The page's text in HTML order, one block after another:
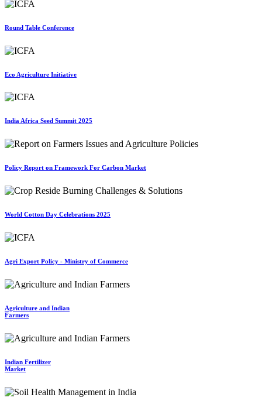
Round Table Conference
Eco Agriculture Initiative
India Africa Seed Summit 2025
Policy Report on Framework For Carbon Market
World Cotton Day Celebrations 2025
Agri Export Policy - Ministry of Commerce
Agriculture and Indian
Farmers
Indian Fertilizer
Market